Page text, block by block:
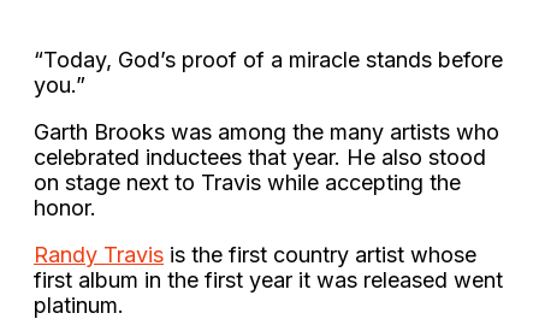
“Today, God’s proof of a miracle stands before
you.”
Garth Brooks was among the many artists who
celebrated inductees that year. He also stood
on stage next to Travis while accepting the
honor.
Randy Travis is the first country artist whose
first album in the first year it was released went
platinum.